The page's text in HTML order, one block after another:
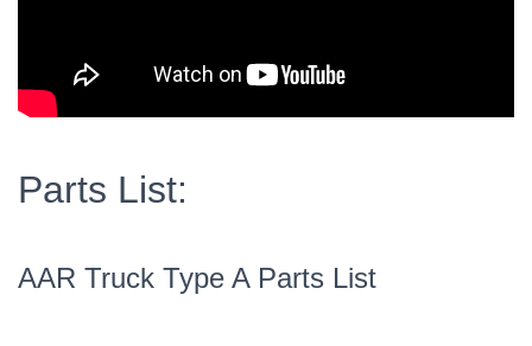
Parts List:
AAR Truck Type A Parts List